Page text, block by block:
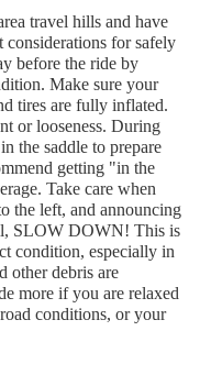
travel hills and have
considerations for safely
before the ride by
Make sure your
tires are fully inflated.
or looseness. During
the saddle to prepare
getting "in the
Take care when
the left, and announcing
SLOW DOWN! This is
condition, especially in
other debris are
more if you are relaxed
conditions, or your